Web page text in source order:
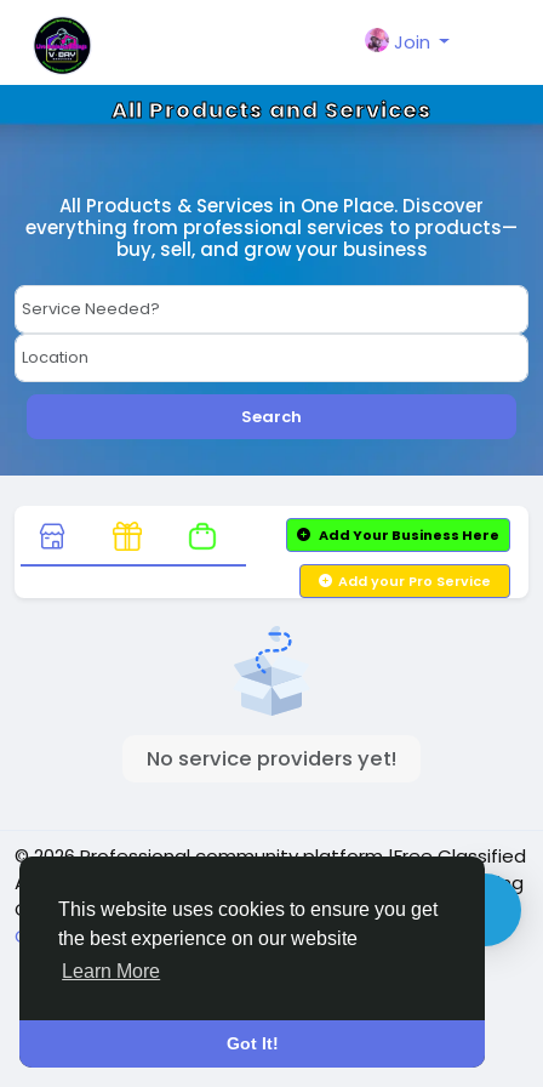
This website uses cookies to ensure you get
the best experience on our website
Learn More
Got It!
Join
All Products and Services
All Products & Services in One Place. Discover
everything from professional services to products—
buy, sell, and grow your business
Search
Add Your Business Here
Add your Pro Service
No service providers yet!
© 2026 Professional community platform |Free Classified
Ads| Job Posting Social Platform | Detroit Live Streaming
Community - Vbay Services
English
Cookie Policy Privacy policy Contact Us